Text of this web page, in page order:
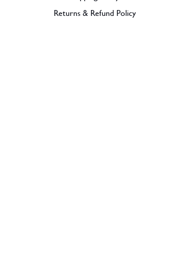
Returns & Refund Policy